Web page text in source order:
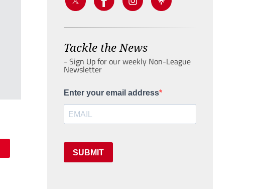
Tackle the News
- Sign Up for our weekly Non-League
Newsletter
Enter your email address
SUBMIT